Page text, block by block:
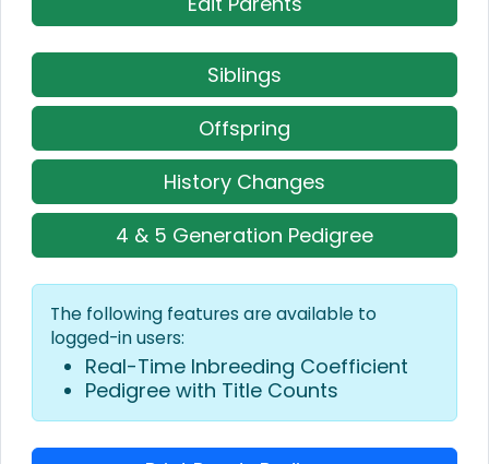
Siblings
Offspring
History Changes
4 & 5 Generation Pedigree
The following features are available to
logged-in users:
Real-Time Inbreeding Coefficient
Pedigree with Title Counts